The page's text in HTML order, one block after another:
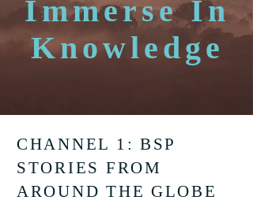
Immerse In
Knowledge
CHANNEL 1: BSP
STORIES FROM
AROUND THE GLOBE